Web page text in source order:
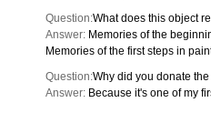
Question:What does this object
Answer: Memories of the
Memories of the first steps in
Question:Why did you donate
Answer: Because it's one of my